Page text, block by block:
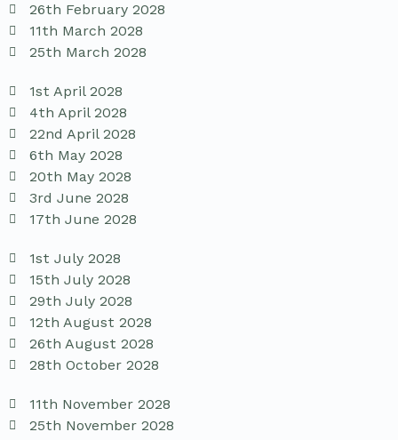
26th February 2028
11th March 2028
25th March 2028
1st April 2028
4th April 2028
22nd April 2028
6th May 2028
20th May 2028
3rd June 2028
17th June 2028
1st July 2028
15th July 2028
29th July 2028
12th August 2028
26th August 2028
28th October 2028
11th November 2028
25th November 2028